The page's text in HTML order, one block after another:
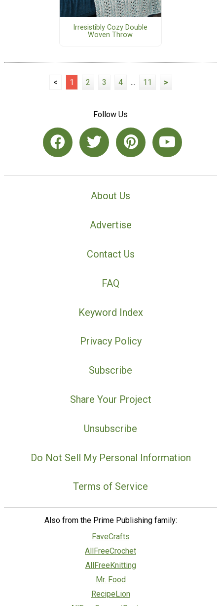
Irresistibly Cozy Double
Woven Throw
< 1 2 3 4 ... 11 >
Follow Us
About Us
Advertise
Contact Us
FAQ
Keyword Index
Privacy Policy
Subscribe
Share Your Project
Unsubscribe
Do Not Sell My Personal Information
Terms of Service
Also from the Prime Publishing family:
FaveCrafts
AllFreeCrochet
AllFreeKnitting
Mr. Food
RecipeLion